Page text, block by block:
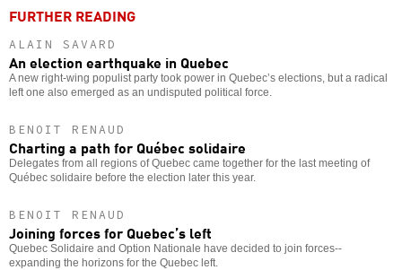
FURTHER READING
ALAIN SAVARD
An election earthquake in Quebec
A new right-wing populist party took power in Quebec’s elections, but a radical
left one also emerged as an undisputed political force.
BENOIT RENAUD
Charting a path for Québec solidaire
Delegates from all regions of Quebec came together for the last meeting of
Québec solidaire before the election later this year.
BENOIT RENAUD
Joining forces for Quebec’s left
Quebec Solidaire and Option Nationale have decided to join forces--
expanding the horizons for the Quebec left.